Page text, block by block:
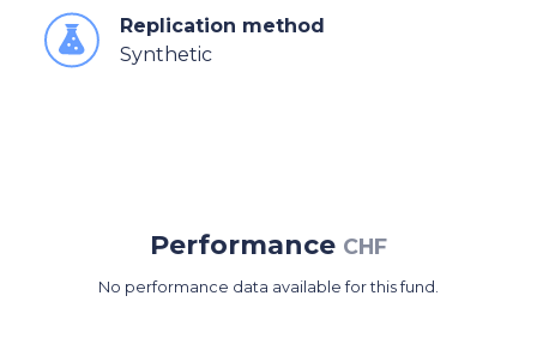
Replication method
Synthetic
Performance CHF
No performance data available for this fund.